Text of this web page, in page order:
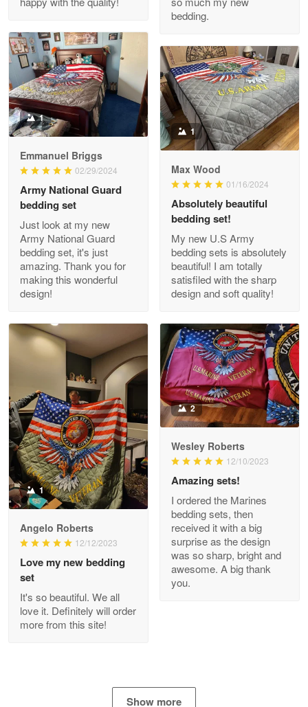
Reply from Proudvet365
M. Wagner
Apr 22 5
ProudVet365 is a tremendous vendor
Reply from Proudvet365 Apr 22
Read more
Darrell Warner
May 26
Great Products!!!
May 26
Clarence Edmundson
May 8
My order was exceptional…
Reply from Proudvet365
Read more
Joanie
Apr 29
The quality of the product is…
GREAT custormer service…
bedding.
1
Emmanuel Briggs
02/29/2024
Army National Guard
bedding set
Just look at my new
Army National Guard
bedding set, it's just
amazing. Thank you for
making this wonderful
design!
1
Max Wood
01/16/2024
Absolutely beautiful
bedding set!
My new U.S Army
bedding sets is absolutely
beautiful! I am totally
satisfiled with the sharp
design and soft quality!
1
Angelo Roberts
12/12/2023
Love my new bedding
set
It's so beautiful. We all
love it. Definitely will order
more from this site!
2
Wesley Roberts
12/10/2023
Amazing sets!
I ordered the Marines
bedding sets, then
received it with a big
surprise as the design
was so sharp, bright and
awesome. A big thank
you.
Show more